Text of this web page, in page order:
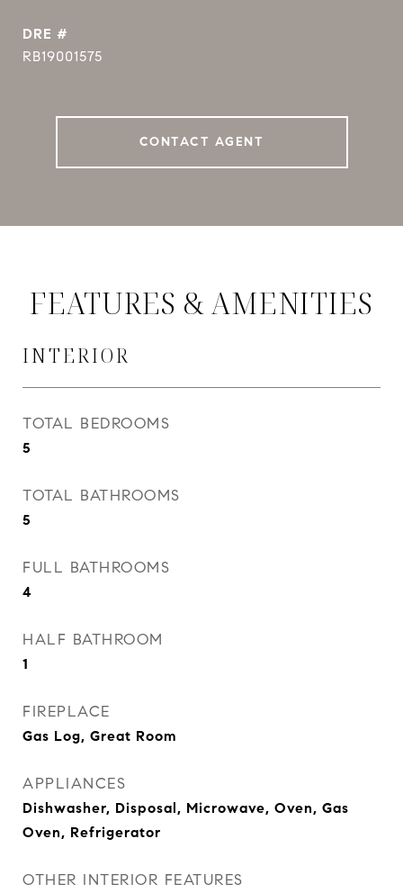
DRE #
RB19001575
CONTACT AGENT
FEATURES & AMENITIES
INTERIOR
TOTAL BEDROOMS
5
TOTAL BATHROOMS
5
FULL BATHROOMS
4
HALF BATHROOM
1
FIREPLACE
Gas Log, Great Room
APPLIANCES
Dishwasher, Disposal, Microwave, Oven, Gas
Oven, Refrigerator
OTHER INTERIOR FEATURES